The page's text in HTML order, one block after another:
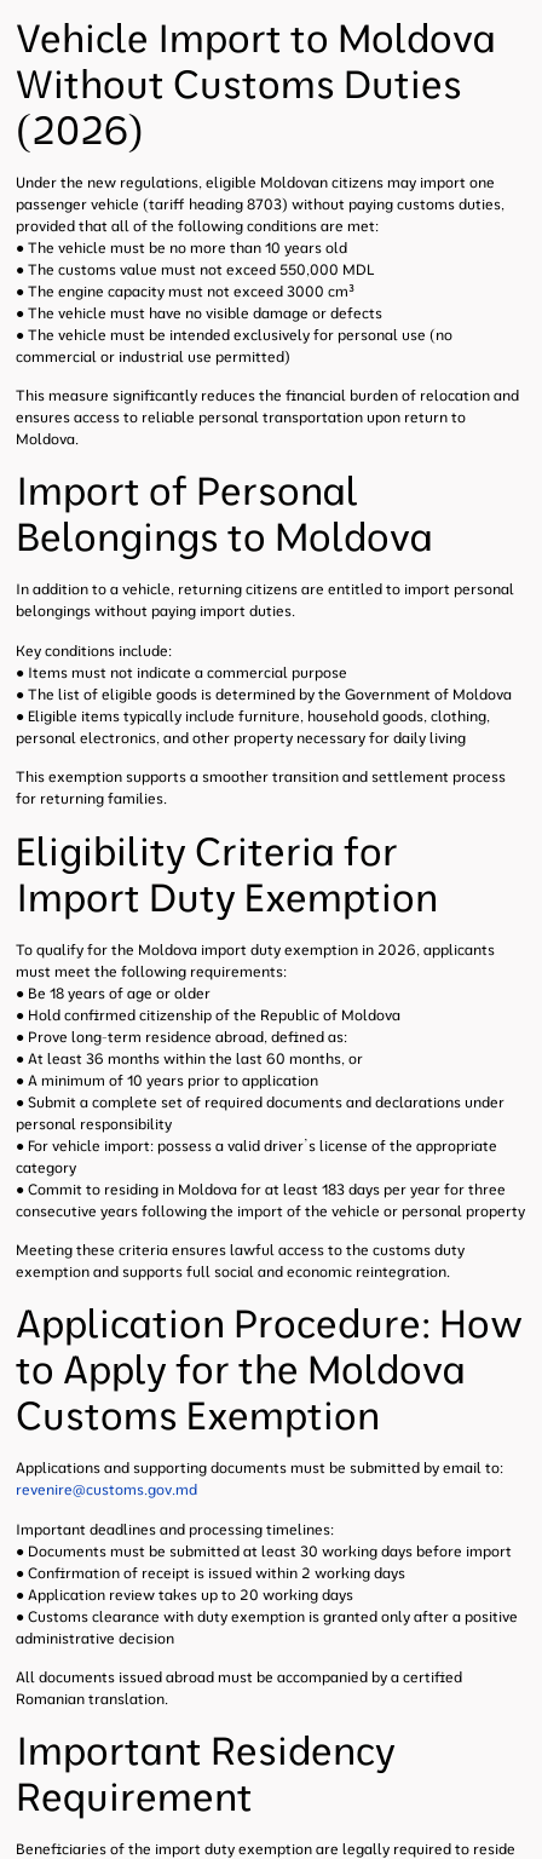
Vehicle Import to Moldova
Without Customs Duties
(2026)
Under the new regulations, eligible Moldovan citizens may import one
passenger vehicle (tariff heading 8703) without paying customs duties,
provided that all of the following conditions are met:
● The vehicle must be no more than 10 years old
● The customs value must not exceed 550,000 MDL
● The engine capacity must not exceed 3000 cm³
● The vehicle must have no visible damage or defects
● The vehicle must be intended exclusively for personal use (no
commercial or industrial use permitted)
This measure significantly reduces the financial burden of relocation and
ensures access to reliable personal transportation upon return to
Moldova.
Import of Personal
Belongings to Moldova
In addition to a vehicle, returning citizens are entitled to import personal
belongings without paying import duties.
Key conditions include:
● Items must not indicate a commercial purpose
● The list of eligible goods is determined by the Government of Moldova
● Eligible items typically include furniture, household goods, clothing,
personal electronics, and other property necessary for daily living
This exemption supports a smoother transition and settlement process
for returning families.
Eligibility Criteria for
Import Duty Exemption
To qualify for the Moldova import duty exemption in 2026, applicants
must meet the following requirements:
● Be 18 years of age or older
● Hold confirmed citizenship of the Republic of Moldova
● Prove long-term residence abroad, defined as:
● At least 36 months within the last 60 months, or
● A minimum of 10 years prior to application
● Submit a complete set of required documents and declarations under
personal responsibility
● For vehicle import: possess a valid driver’s license of the appropriate
category
● Commit to residing in Moldova for at least 183 days per year for three
consecutive years following the import of the vehicle or personal property
Meeting these criteria ensures lawful access to the customs duty
exemption and supports full social and economic reintegration.
Application Procedure: How
to Apply for the Moldova
Customs Exemption
Applications and supporting documents must be submitted by email to:
revenire@customs.gov.md
Important deadlines and processing timelines:
● Documents must be submitted at least 30 working days before import
● Confirmation of receipt is issued within 2 working days
● Application review takes up to 20 working days
● Customs clearance with duty exemption is granted only after a positive
administrative decision
All documents issued abroad must be accompanied by a certified
Romanian translation.
Important Residency
Requirement
Beneficiaries of the import duty exemption are legally required to reside